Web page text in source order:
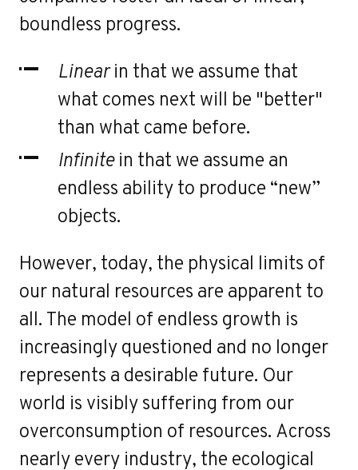
boundless progress.
Linearin that we assume that
what comes next will be "better"
than what came before.
Infinitein that we assume an
endless ability to produce “new”
objects.
However, today, the physical limits of
our natural resources are apparent to
all. The model of endless growth is
increasingly questioned and no longer
represents a desirable future. Our
world is visibly suffering from our
overconsumption of resources. Across
nearly every industry, the ecological